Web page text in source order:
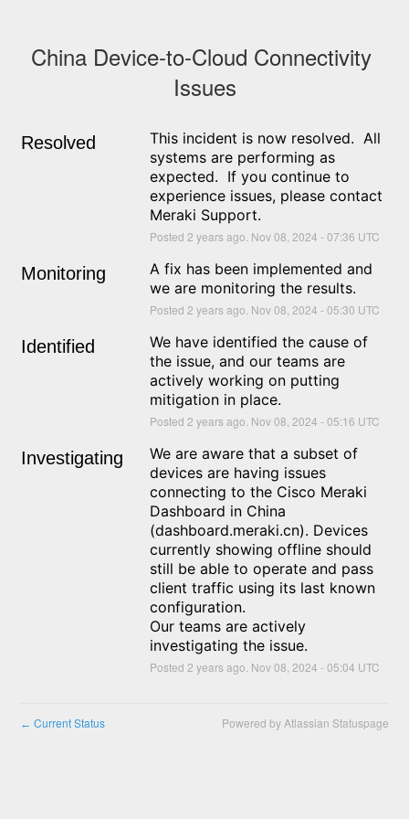
China Device-to-Cloud Connectivity
Issues
Resolved
This incident is now resolved.  All
systems are performing as
expected.  If you continue to
experience issues, please contact
Meraki Support.
Posted 2 years ago. Nov08 2024 - 07:36 UTC
Monitoring
A fix has been implemented and
we are monitoring the results.
Posted 2 years ago. Nov08 2024 - 05:30 UTC
Identified
We have identified the cause of
the issue, and our teams are
actively working on putting
mitigation in place.
Posted 2 years ago. Nov08 2024 - 05:16 UTC
Investigating
We are aware that a subset of
devices are having issues
connecting to the Cisco Meraki
Dashboard in China
(dashboard.meraki.cn). Devices
currently showing offline should
still be able to operate and pass
client traffic using its last known
configuration.
Our teams are actively
investigating the issue.
Posted 2 years ago. Nov08 2024 - 05:04 UTC
← Current Status Powered by Atlassian Statuspage